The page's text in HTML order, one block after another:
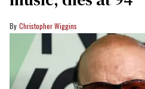
Christopher Wiggins